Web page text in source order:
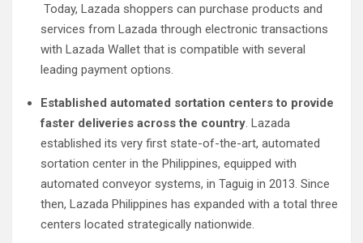
Today, Lazada shoppers can purchase products and
services from Lazada through electronic transactions
with Lazada Wallet that is compatible with several
leading payment options.
Established automated sortation centers to provide
faster deliveries across the country. Lazada
established its very first state-of-the-art, automated
sortation center in the Philippines, equipped with
automated conveyor systems, in Taguig in 2013. Since
then, Lazada Philippines has expanded with a total three
centers located strategically nationwide.